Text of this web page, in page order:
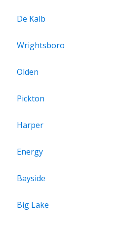
De Kalb
Wrightsboro
Olden
Pickton
Harper
Energy
Bayside
Big Lake